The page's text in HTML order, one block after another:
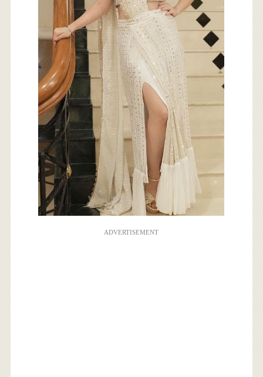
ADVERTISEMENT